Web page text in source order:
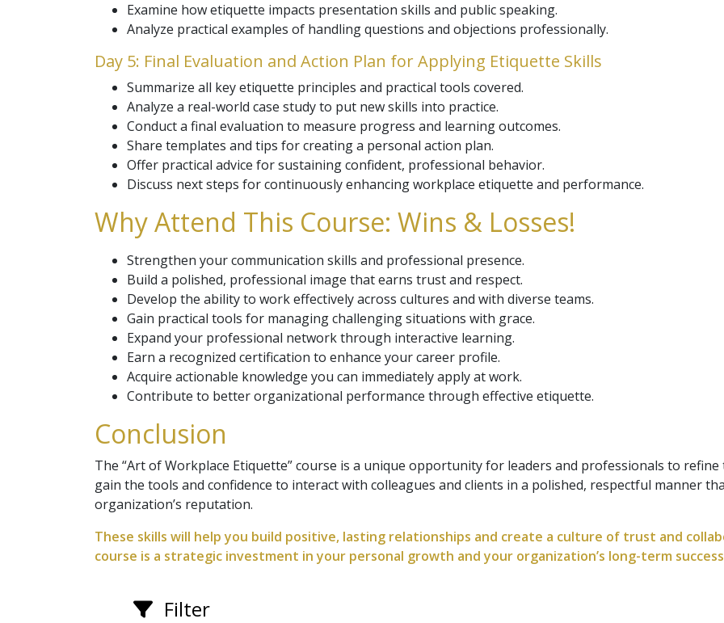
Examine how etiquette impacts presentation skills and public speaking.
Analyze practical examples of handling questions and objections professionally.
Day 5: Final Evaluation and Action Plan for Applying Etiquette Skills
Summarize all key etiquette principles and practical tools covered.
Analyze a real-world case study to put new skills into practice.
Conduct a final evaluation to measure progress and learning outcomes.
Share templates and tips for creating a personal action plan.
Offer practical advice for sustaining confident, professional behavior.
Discuss next steps for continuously enhancing workplace etiquette and performance.
Why Attend This Course: Wins & Losses!
Strengthen your communication skills and professional presence.
Build a polished, professional image that earns trust and respect.
Develop the ability to work effectively across cultures and with diverse teams.
Gain practical tools for managing challenging situations with grace.
Expand your professional network through interactive learning.
Earn a recognized certification to enhance your career profile.
Acquire actionable knowledge you can immediately apply at work.
Contribute to better organizational performance through effective etiquette.
Conclusion
The “Art of Workplace Etiquette” course is a unique opportunity for leaders and professionals to
gain the tools and confidence to interact with colleagues and clients in a polished, respectful manner
organization’s reputation.
These skills will help you build positive, lasting relationships and create a culture of trust and
course is a strategic investment in your personal growth and your organization’s long-term
Filter